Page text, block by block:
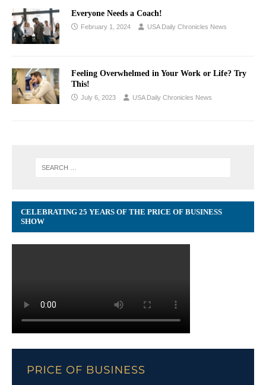
Everyone Needs a Coach!
February 1, 2024 USA Daily Chronicles News
Feeling Overwhelmed in Your Work or Life? Try
This!
July 6, 2023 USA Daily Chronicles News
CELEBRATING 25 YEARS OF THE PRICE OF BUSINESS
SHOW